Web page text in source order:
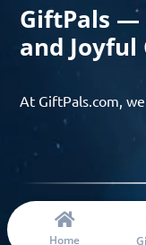
Home
GiftPals —
and
At GiftPals.com,
and enjoyable.
holidays,
discover
Find gifts based
© 2023